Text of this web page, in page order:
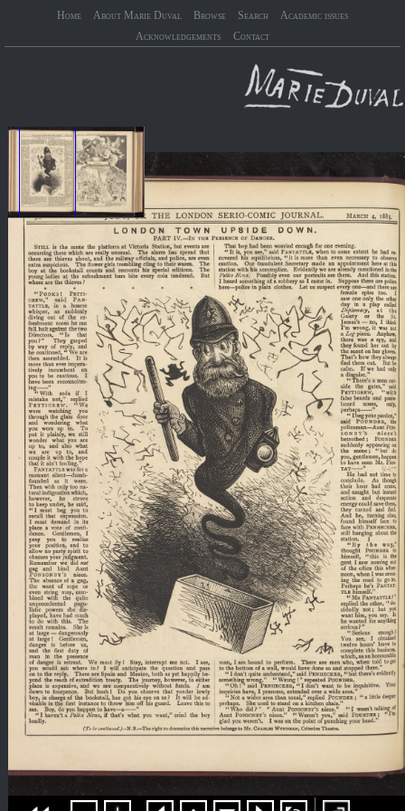
Home About Marie Duval Browse Search
Academic issues
Acknowledgements
Contact